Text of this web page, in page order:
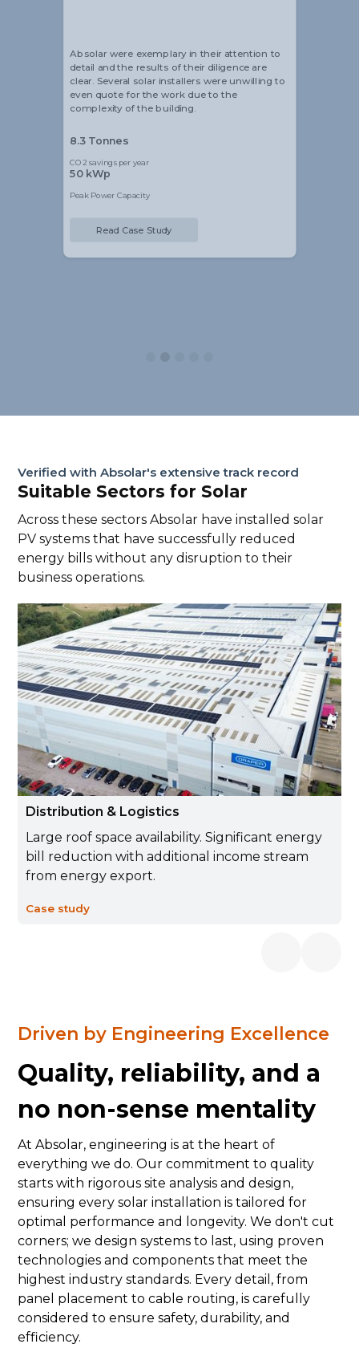
Absolar were exemplary in their attention to
detail and the results of their diligence are
clear. Several solar installers were unwilling to
even quote for the work due to the
complexity of the building.
8.3 Tonnes
CO2 savings per year
50 kWp
Peak Power Capacity
Read Case Study
Verified with Absolar's extensive track record
Suitable Sectors for Solar
Across these sectors Absolar have installed solar
PV systems that have successfully reduced
energy bills without any disruption to their
business operations.
Distribution & Logistics
Large roof space availability. Significant energy
bill reduction with additional income stream
from energy export.
Case study
Driven by Engineering Excellence
Quality, reliability, and a
no non-sense mentality
At Absolar, engineering is at the heart of
everything we do. Our commitment to quality
starts with rigorous site analysis and design,
ensuring every solar installation is tailored for
optimal performance and longevity. We don't cut
corners; we design systems to last, using proven
technologies and components that meet the
highest industry standards. Every detail, from
panel placement to cable routing, is carefully
considered to ensure safety, durability, and
efficiency.